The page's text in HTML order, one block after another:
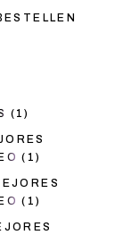
(1)
(1)
(1)